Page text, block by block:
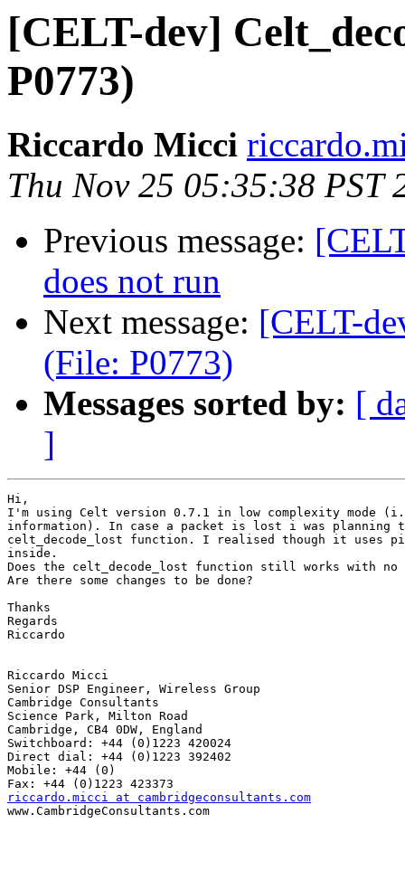
[CELT-dev]
P0773)
Riccardo Micci
Thu Nov 25 05:35:38 PST
Previous message:
does not run
Next message: [CELT-
(File: P0773)
Messages sorted by: [
]
Hi,
I'm using Celt version 0.7.1 in low complexity mode
information). In case a packet is lost i was planning
celt_decode_lost function. I realised though it uses
inside.
Does the celt_decode_lost function still works with
Are there some changes to be done?
Thanks
Regards
Riccardo
Riccardo Micci
Senior DSP Engineer, Wireless Group
Cambridge Consultants
Science Park, Milton Road
Cambridge, CB4 0DW, England
Switchboard: +44 (0)1223 420024
Direct dial: +44 (0)1223 392402
Mobile: +44 (0)
riccardo.micci at cambridgeconsultants.com
www.CambridgeConsultants.com